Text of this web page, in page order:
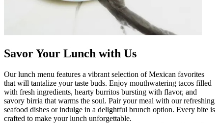
Savor Your Lunch with Us
Our lunch menu features a vibrant selection of Mexican favorites
that will tantalize your taste buds. Enjoy mouthwatering tacos filled
with fresh ingredients, hearty burritos bursting with flavor, and
savory birria that warms the soul. Pair your meal with our refreshing
seafood dishes or indulge in a delightful brunch option. Every bite is
crafted to make your lunch unforgettable.